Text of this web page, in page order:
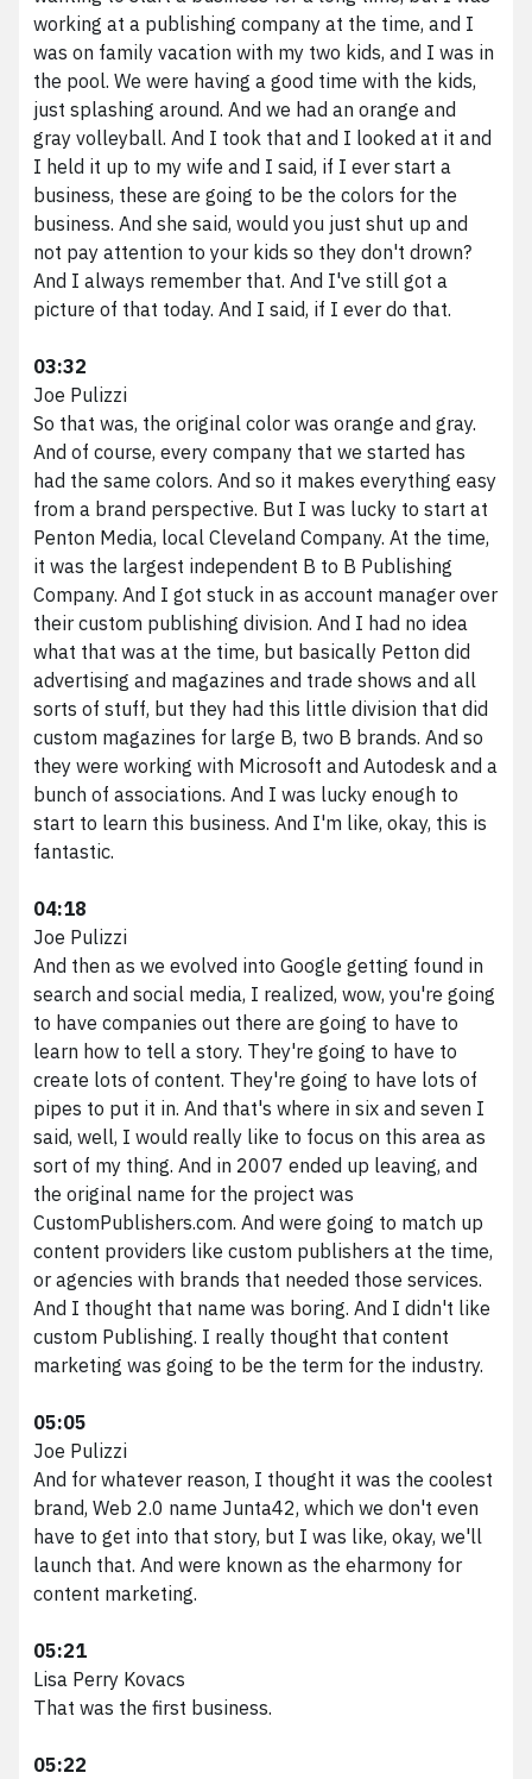
working at a publishing company at the time, and I
was on family vacation with my two kids, and I was in
the pool. We were having a good time with the kids,
just splashing around. And we had an orange and
gray volleyball. And I took that and I looked at it and
I held it up to my wife and I said, if I ever start a
business, these are going to be the colors for the
business. And she said, would you just shut up and
not pay attention to your kids so they don't drown?
And I always remember that. And I've still got a
picture of that today. And I said, if I ever do that.
03:32
Joe Pulizzi
So that was, the original color was orange and gray.
And of course, every company that we started has
had the same colors. And so it makes everything easy
from a brand perspective. But I was lucky to start at
Penton Media, local Cleveland Company. At the time,
it was the largest independent B to B Publishing
Company. And I got stuck in as account manager over
their custom publishing division. And I had no idea
what that was at the time, but basically Petton did
advertising and magazines and trade shows and all
sorts of stuff, but they had this little division that did
custom magazines for large B, two B brands. And so
they were working with Microsoft and Autodesk and a
bunch of associations. And I was lucky enough to
start to learn this business. And I'm like, okay, this is
fantastic.
04:18
Joe Pulizzi
And then as we evolved into Google getting found in
search and social media, I realized, wow, you're going
to have companies out there are going to have to
learn how to tell a story. They're going to have to
create lots of content. They're going to have lots of
pipes to put it in. And that's where in six and seven I
said, well, I would really like to focus on this area as
sort of my thing. And in 2007 ended up leaving, and
the original name for the project was
CustomPublishers.com. And were going to match up
content providers like custom publishers at the time,
or agencies with brands that needed those services.
And I thought that name was boring. And I didn't like
custom Publishing. I really thought that content
marketing was going to be the term for the industry.
05:05
Joe Pulizzi
And for whatever reason, I thought it was the coolest
brand, Web 2.0 name Junta42, which we don't even
have to get into that story, but I was like, okay, we'll
launch that. And were known as the eharmony for
content marketing.
05:21
Lisa Perry Kovacs
That was the first business.
05:22